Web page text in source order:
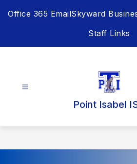
Office 365 EmailSkyward
Staff Links
Point Isabel